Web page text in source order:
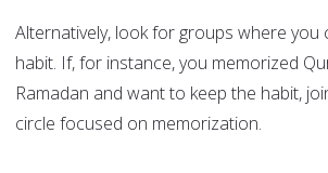
Alternatively, look for groups where you
habit. If, for instance, you memorized
Ramadan and want to keep the habit,
circle focused on memorization.